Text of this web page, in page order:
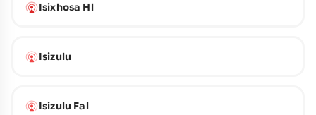
Isixhosa Hl
Isizulu
Isizulu Fal